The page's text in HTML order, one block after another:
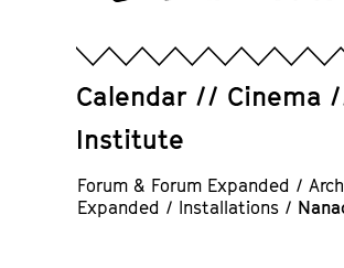
contentsFilminstitut
Calendar Cinema
Institute
Forum & Forum Expanded /
Expanded / Installations /